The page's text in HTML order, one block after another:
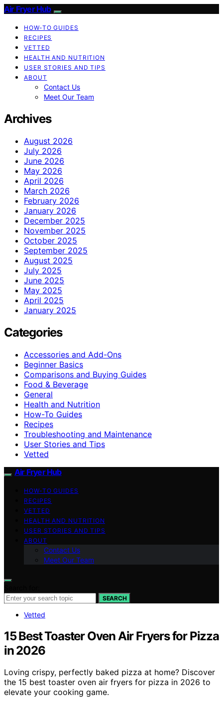
Air Fryer Hub
HOW-TO GUIDES
RECIPES
VETTED
HEALTH AND NUTRITION
USER STORIES AND TIPS
ABOUT
Contact Us
Meet Our Team
Archives
August 2026
July 2026
June 2026
May 2026
April 2026
March 2026
February 2026
January 2026
December 2025
November 2025
October 2025
September 2025
August 2025
July 2025
June 2025
May 2025
April 2025
January 2025
Categories
Accessories and Add-Ons
Beginner Basics
Comparisons and Buying Guides
Food & Beverage
General
Health and Nutrition
How-To Guides
Recipes
Troubleshooting and Maintenance
User Stories and Tips
Vetted
Air Fryer Hub
HOW-TO GUIDES
RECIPES
VETTED
HEALTH AND NUTRITION
USER STORIES AND TIPS
ABOUT
Contact Us
Meet Our Team
SEARCH
Vetted
15 Best Toaster Oven Air Fryers for Pizza
in 2026
Loving crispy, perfectly baked pizza at home? Discover
the 15 best toaster oven air fryers for pizza in 2026 to
elevate your cooking game.